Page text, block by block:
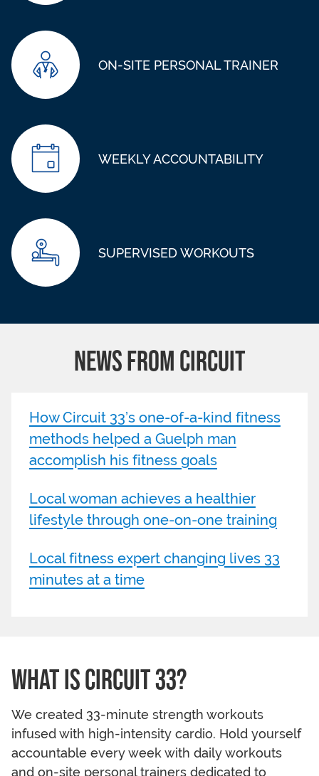
ON-SITE PERSONAL TRAINER
WEEKLY ACCOUNTABILITY
SUPERVISED WORKOUTS
NEWS FROM CIRCUIT
How Circuit 33’s one-of-a-kind fitness
methods helped a Guelph man
accomplish his fitness goals
Local woman achieves a healthier
lifestyle through one-on-one training
Local fitness expert changing lives 33
minutes at a time
WHAT IS CIRCUIT 33?
We created 33-minute strength workouts
infused with high-intensity cardio. Hold yourself
accountable every week with daily workouts
and on-site personal trainers dedicated to